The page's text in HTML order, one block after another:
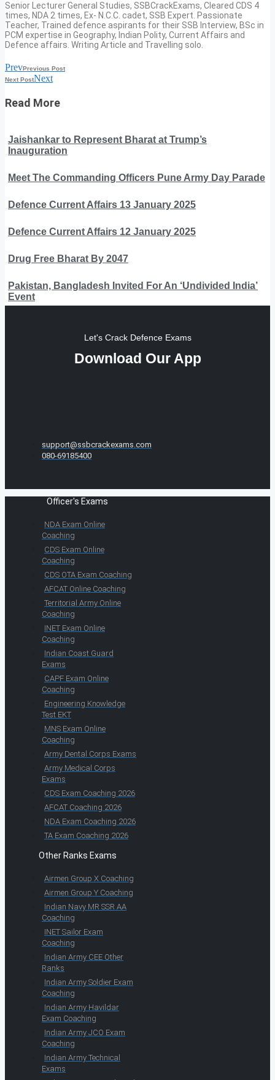
Senior Lecturer General Studies, SSBCrackExams, Cleared CDS 4
times, NDA 2 times, Ex- N.C.C. cadet, SSB Expert. Passionate
Teacher, Trained defence aspirants for their SSB Interview, BSc in
PCM expertise in Geography, Indian Polity, Current Affairs and
Defence affairs. Writing Article and Travelling solo.
PrevPrevious Post
Next PostNext
Read More
Jaishankar to Represent Bharat at Trump’s
Inauguration
Meet The Commanding Officers Pune Army Day Parade
Defence Current Affairs 13 January 2025
Defence Current Affairs 12 January 2025
Drug Free Bharat By 2047
Pakistan, Bangladesh Invited For An ‘Undivided India’
Event
Let's Crack Defence Exams
Download Our App
support@ssbcrackexams.com
080-69185400
Officer's Exams
NDA Exam Online
Coaching
CDS Exam Online
Coaching
CDS OTA Exam Coaching
AFCAT Online Coaching
Territorial Army Online
Coaching
INET Exam Online
Coaching
Indian Coast Guard
Exams
CAPF Exam Online
Coaching
Engineering Knowledge
Test EKT
MNS Exam Online
Coaching
Army Dental Corps Exams
Army Medical Corps
Exams
CDS Exam Coaching 2026
AFCAT Coaching 2026
NDA Exam Coaching 2026
TA Exam Coaching 2026
Other Ranks Exams
Airmen Group X Coaching
Airmen Group Y Coaching
Indian Navy MR SSR AA
Coaching
INET Sailor Exam
Coaching
Indian Army CEE Other
Ranks
Indian Army Soldier Exam
Coaching
Indian Army Havildar
Exam Coaching
Indian Army JCO Exam
Coaching
Indian Army Technical
Exams